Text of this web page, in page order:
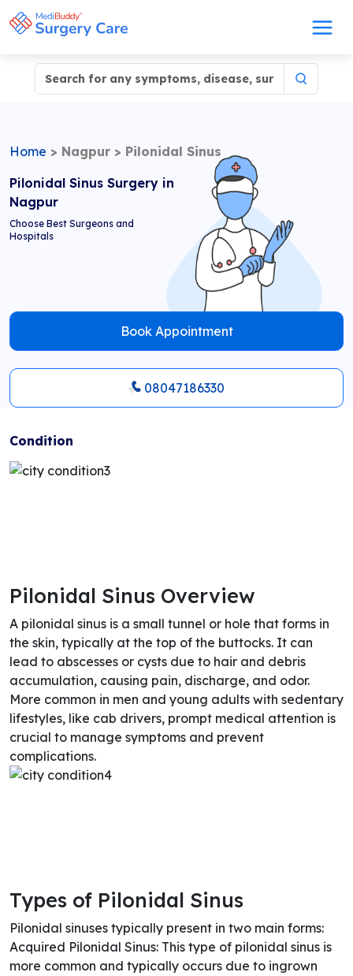
Home > Nagpur > Pilonidal Sinus
Pilonidal Sinus Surgery in
Nagpur
Choose Best Surgeons and
Hospitals
Book Appointment
08047186330
Condition
Pilonidal Sinus Overview
A pilonidal sinus is a small tunnel or hole that forms in
the skin, typically at the top of the buttocks. It can
lead to abscesses or cysts due to hair and debris
accumulation, causing pain, discharge, and odor.
More common in men and young adults with sedentary
lifestyles, like cab drivers, prompt medical attention is
crucial to manage symptoms and prevent
complications.
Types of Pilonidal Sinus
Pilonidal sinuses typically present in two main forms:
Acquired Pilonidal Sinus: This type of pilonidal sinus is
more common and typically occurs due to ingrown